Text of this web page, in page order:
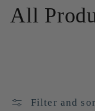
C
l
All
Filter and